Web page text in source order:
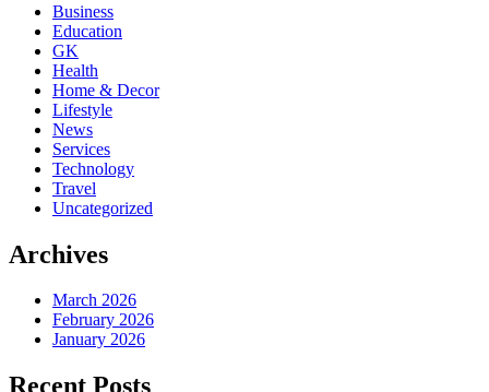
Business
Education
GK
Health
Home & Decor
Lifestyle
News
Services
Technology
Travel
Uncategorized
Archives
March 2026
February 2026
January 2026
Recent Posts